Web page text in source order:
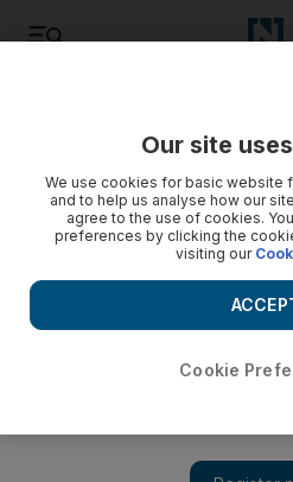
World
Our site
We use cookies for basic website
and to help us analyse how our
agree to the use of cookies.
preferences by clicking the
visiting our
Cookie